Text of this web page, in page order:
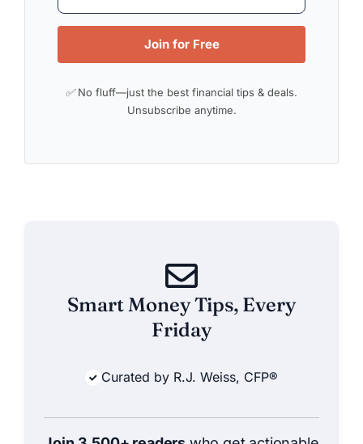
Join for Free
✅ No fluff—just the best financial tips & deals.
Unsubscribe anytime.
Smart Money Tips, Every
Friday
Curated by R.J. Weiss, CFP®